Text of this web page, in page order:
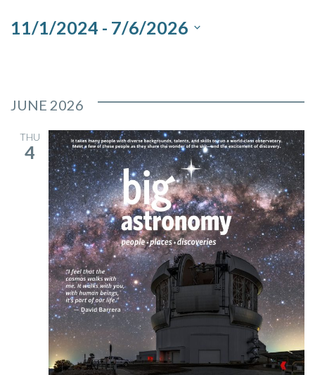
Views
11/1/2024 - 7/6/2026
JUNE 2026
THU
4